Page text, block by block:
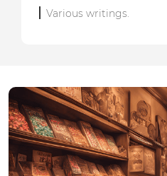
Various writings.